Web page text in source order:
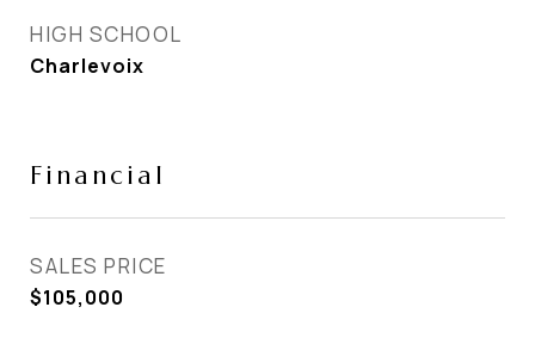
HIGH SCHOOL
Charlevoix
Financial
SALES PRICE
$105,000